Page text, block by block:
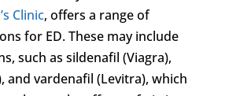
Clinic, offers a range of
for ED. These may include
such as sildenafil (Viagra),
and vardenafil (Levitra), which